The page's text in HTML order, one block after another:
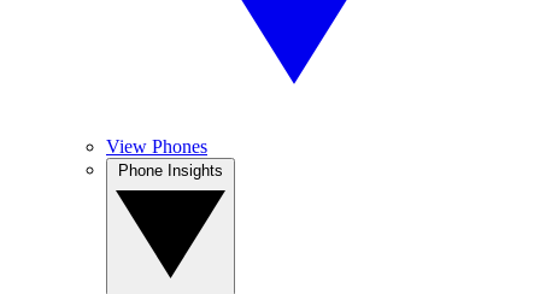
View Phones